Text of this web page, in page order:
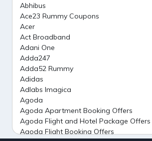
Abhibus
Ace23 Rummy Coupons
Acer
Act Broadband
Adani One
Adda247
Adda52 Rummy
Adidas
Adlabs Imagica
Agoda
Agoda Apartment Booking Offers
Agoda Flight and Hotel Package Offers
Agoda Flight Booking Offers